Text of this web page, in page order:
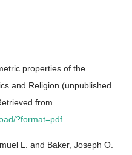
properties of the
and Religion.(unpublished
from
?format=pdf
L. and Baker, Joseph O.